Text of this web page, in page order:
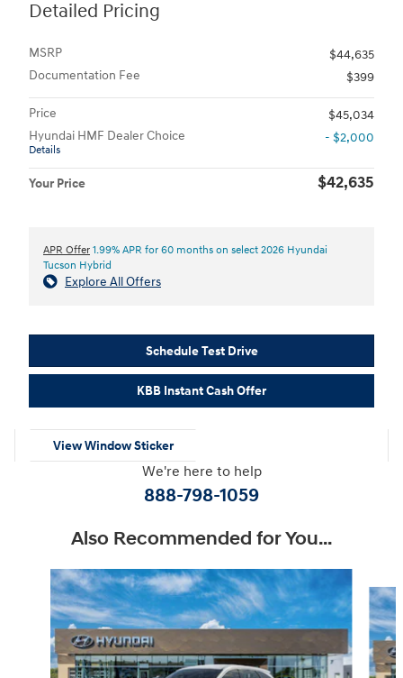
Detailed Pricing
MSRP
$44,635
Documentation Fee
$399
Price
$45,034
Hyundai HMF Dealer Choice
Details
- $2,000
Your Price $42,635
APR Offer 1.99% APR for 60 months on select 2026 Hyundai
Tucson Hybrid
Explore All Offers
Schedule Test Drive
KBB Instant Cash Offer
View Window Sticker
We're here to help
888-798-1059
Also Recommended for You...
Slide 1 of 6